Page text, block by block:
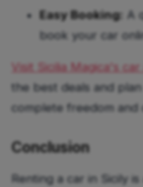
Easy Booking: A
book your car
Visit Sicilia Magica's
the best deals and
complete freedom and
Conclusion
Renting a car in Sicily